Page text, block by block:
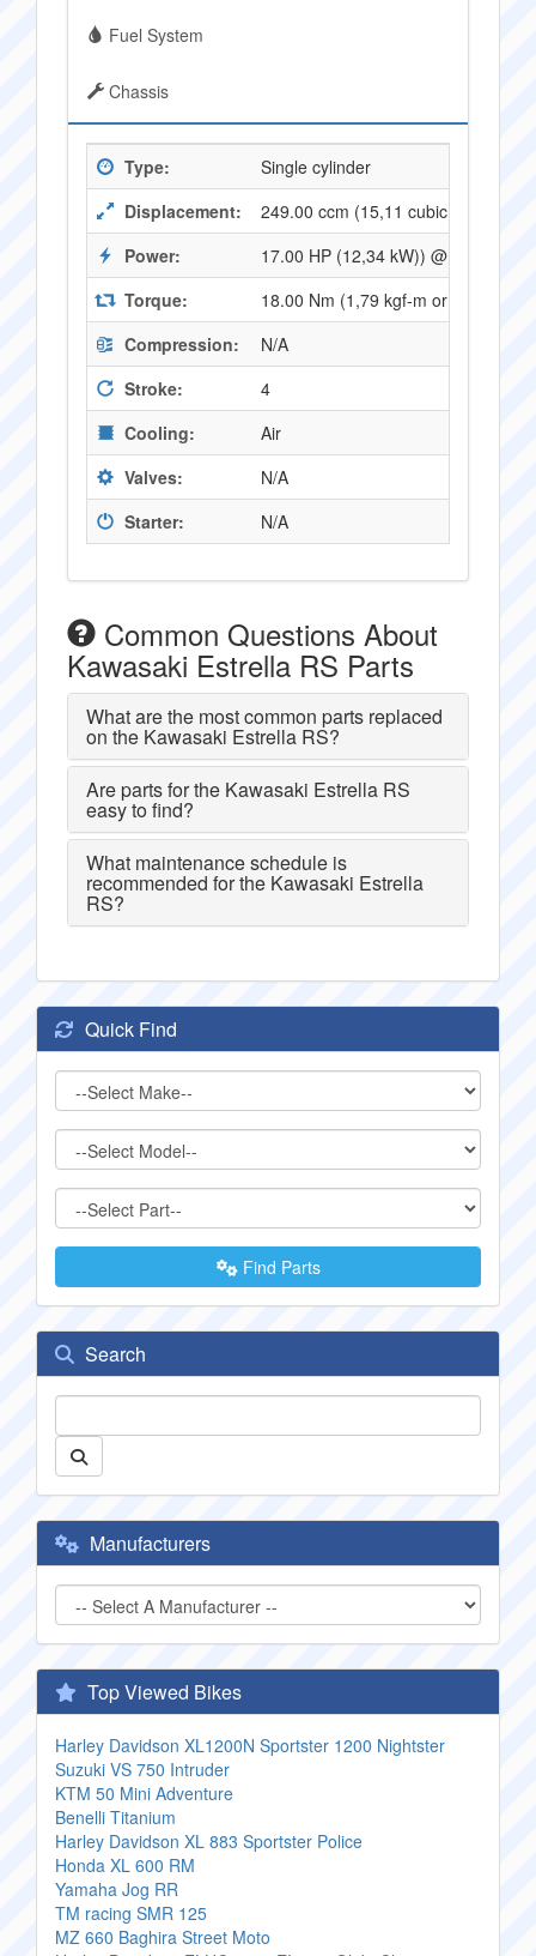
Fuel System
Chassis
Type:
Single cylinder
Displacement:
249.00 ccm (15,11 cubic inches)
Power:
17.00 HP (12,34 kW)) @ 7500 RPM
Torque:
18.00 Nm (1,79 kgf-m or 13,23
Compression:
N/A
Stroke:
4
Cooling:
Air
Valves:
N/A
Starter:
N/A
Common Questions About
Kawasaki Estrella RS Parts
What are the most common parts replaced
on the Kawasaki Estrella RS?
Are parts for the Kawasaki Estrella RS
easy to find?
What maintenance schedule is
recommended for the Kawasaki Estrella
RS?
Quick Find
Find Parts
Search
Manufacturers
Top Viewed Bikes
Harley Davidson XL1200N Sportster 1200 Nightster
Suzuki VS 750 Intruder
KTM 50 Mini Adventure
Benelli Titanium
Harley Davidson XL 883 Sportster Police
Honda XL 600 RM
Yamaha Jog RR
TM racing SMR 125
MZ 660 Baghira Street Moto